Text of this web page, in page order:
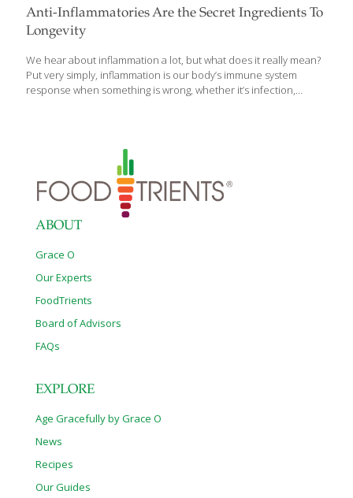
release. The iPS cells from healthy donors will be developed
into dopamine-producing brain cells, which are no longer
present in people with Parkinson’s disease. Parkinson’s disease
is a chronic, degenerative neurological disorder that affects the
body’s motor system, often[…]
Anti-Inflammatories Are the Secret Ingredients To
Longevity
We hear about inflammation a lot, but what does it really mean?
Put very simply, inflammation is our body’s immune system
response when something is wrong, whether it’s infection,
bowel disorders, Alzheimer’s, Type 2 diabetes and even cancer.
So what can we do to fight it? The good news is that there are
many foods that calm inflammation in a variety of ways. They’re
anti-inflammatories and they keep our arteries young and less
ABOUT
Grace O
Our Experts
FoodTrients
Board of Advisors
FAQs
EXPLORE
Age Gracefully by Grace O
News
Recipes
Our Guides